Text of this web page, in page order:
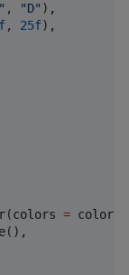
" , "D" ),
, 25f),
=